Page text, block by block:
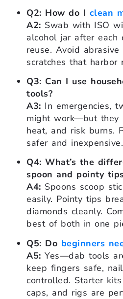
Q2: How do I clean
A2: Swab with ISO
alcohol jar after each
reuse. Avoid
scratches that harbor
Q3: Can I use
tools?
A3: In emergencies,
might work—but they
heat, and risk burns.
safer and inexpensive.
Q4: What’s the
spoon and pointy
A4: Spoons scoop
easily. Pointy tips
diamonds cleanly.
best of both in one
Q5: Do beginners
A5: Yes—dab tools
keep fingers safe,
controlled. Starter
caps, and rigs are